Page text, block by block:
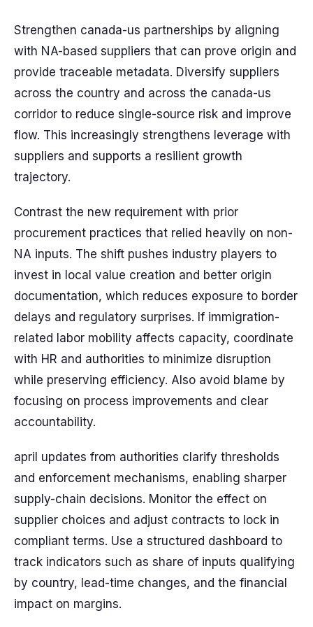
Strengthen canada-us partnerships by aligning
with NA-based suppliers that can prove origin and
provide traceable metadata. Diversify suppliers
across the country and across the canada-us
corridor to reduce single-source risk and improve
flow. This increasingly strengthens leverage with
suppliers and supports a resilient growth
trajectory.
Contrast the new requirement with prior
procurement practices that relied heavily on non-
NA inputs. The shift pushes industry players to
invest in local value creation and better origin
documentation, which reduces exposure to border
delays and regulatory surprises. If immigration-
related labor mobility affects capacity, coordinate
with HR and authorities to minimize disruption
while preserving efficiency. Also avoid blame by
focusing on process improvements and clear
accountability.
april updates from authorities clarify thresholds
and enforcement mechanisms, enabling sharper
supply-chain decisions. Monitor the effect on
supplier choices and adjust contracts to lock in
compliant terms. Use a structured dashboard to
track indicators such as share of inputs qualifying
by country, lead-time changes, and the financial
impact on margins.